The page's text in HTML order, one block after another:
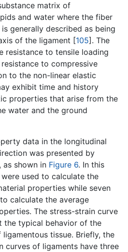
matrix of
and water where the fiber
generally described as being
of the ligament [105]. The
resistance to tensile loading
to compressive
to the non-linear elastic
exhibit time and history
properties that arise from the
water and the ground
data in the longitudinal
was presented by
as shown in Figure 6. In this
used to calculate the
properties while seven
calculate the average
The stress-strain curve
the typical behavior of the
tissue. Briefly, the
curves of ligaments have three